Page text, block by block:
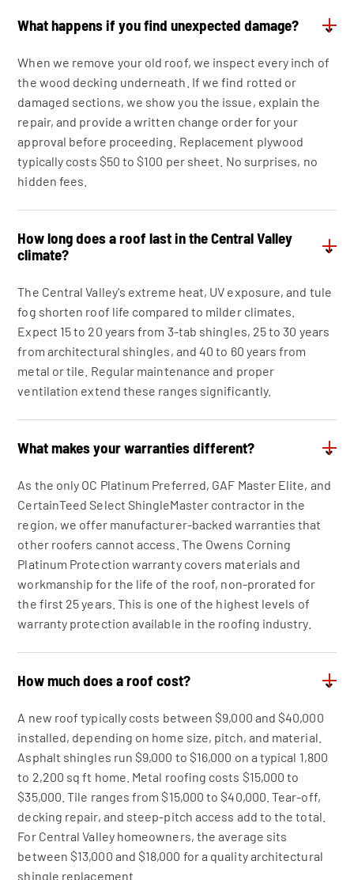
What happens if you find unexpected damage? ⌄
When we remove your old roof, we inspect every inch of
the wood decking underneath. If we find rotted or
damaged sections, we show you the issue, explain the
repair, and provide a written change order for your
approval before proceeding. Replacement plywood
typically costs $50 to $100 per sheet. No surprises, no
hidden fees.
How long does a roof last in the Central Valley
climate?
⌄
The Central Valley's extreme heat, UV exposure, and tule
fog shorten roof life compared to milder climates.
Expect 15 to 20 years from 3-tab shingles, 25 to 30 years
from architectural shingles, and 40 to 60 years from
metal or tile. Regular maintenance and proper
ventilation extend these ranges significantly.
What makes your warranties different? ⌄
As the only OC Platinum Preferred, GAF Master Elite, and
CertainTeed Select ShingleMaster contractor in the
region, we offer manufacturer-backed warranties that
other roofers cannot access. The Owens Corning
Platinum Protection warranty covers materials and
workmanship for the life of the roof, non-prorated for
the first 25 years. This is one of the highest levels of
warranty protection available in the roofing industry.
How much does a roof cost? ⌄
A new roof typically costs between $9,000 and $40,000
installed, depending on home size, pitch, and material.
Asphalt shingles run $9,000 to $16,000 on a typical 1,800
to 2,200 sq ft home. Metal roofing costs $15,000 to
$35,000. Tile ranges from $15,000 to $40,000. Tear-off,
decking repair, and steep-pitch access add to the total.
For Central Valley homeowners, the average sits
between $13,000 and $18,000 for a quality architectural
shingle replacement.